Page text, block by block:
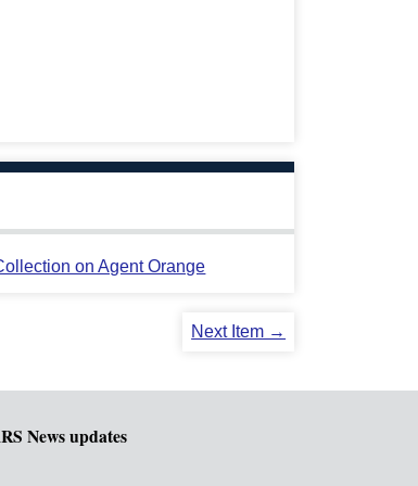
on Agent Orange
Next Item →
News updates